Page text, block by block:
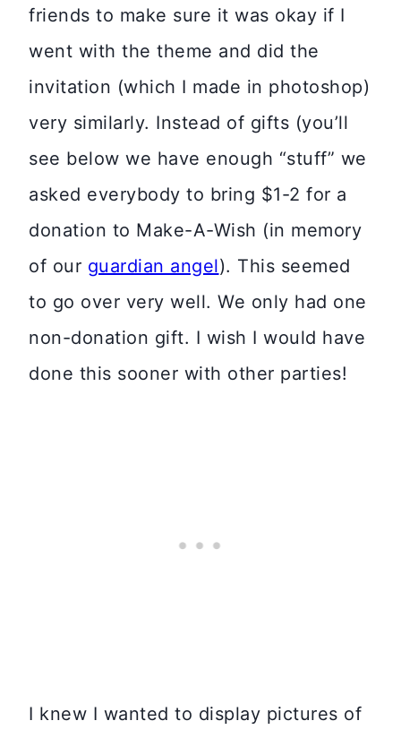
friends to make sure it was okay if I
went with the theme and did the
invitation (which I made in photoshop)
very similarly. Instead of gifts (you’ll
see below we have enough “stuff” we
asked everybody to bring $1-2 for a
donation to Make-A-Wish (in memory
of our guardian angel). This seemed
to go over very well. We only had one
non-donation gift. I wish I would have
done this sooner with other parties!
I knew I wanted to display pictures of